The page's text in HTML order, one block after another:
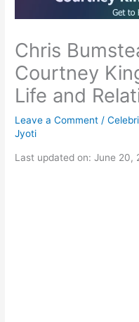
Chris
Courtney
Life and
Leave a Comment /
Jyoti
Last updated on: June 20,